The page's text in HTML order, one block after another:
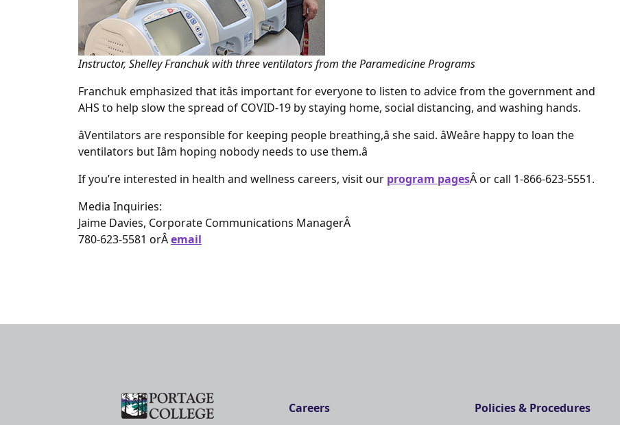
Instructor, Shelley Franchuk with three ventilators from the Paramedicine Programs
Franchuk emphasized that itâs important for everyone to listen to advice from the government and
AHS to help slow the spread of COVID-19 by staying home, social distancing, and washing hands.
âVentilators are responsible for keeping people breathing,â she said. âWeâre happy to loan the
ventilators but Iâm hoping nobody needs to use them.â
If you’re interested in health and wellness careers, visit our program pagesÂ or call 1-866-623-5551.
Media Inquiries:
Jaime Davies, Corporate Communications ManagerÂ
780-623-5581 orÂemail
Careers Policies & Procedures